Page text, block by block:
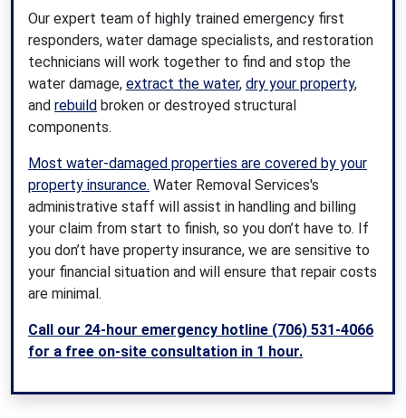
Our expert team of highly trained emergency first
responders, water damage specialists, and restoration
technicians will work together to find and stop the
water damage, extract the water, dry your property,
and rebuild broken or destroyed structural
components.
Most water-damaged properties are covered by your
property insurance. Water Removal Services's
administrative staff will assist in handling and billing
your claim from start to finish, so you don’t have to. If
you don’t have property insurance, we are sensitive to
your financial situation and will ensure that repair costs
are minimal.
Call our 24-hour emergency hotline (706) 531-4066
for a free on-site consultation in 1 hour.